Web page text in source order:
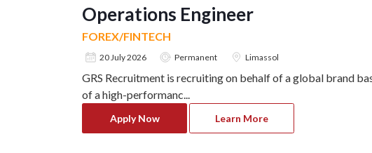
Operations Engineer
FOREX/FINTECH
20 July 2026 Permanent Limassol
GRS Recruitment is recruiting on behalf of a global brand
of a high-performanc...
Apply Now Learn More